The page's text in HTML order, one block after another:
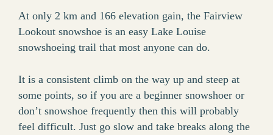
At only 2 km and 166 elevation gain, the Fairview
Lookout snowshoe is an easy Lake Louise
snowshoeing trail that most anyone can do.
It is a consistent climb on the way up and steep at
some points, so if you are a beginner snowshoer or
don’t snowshoe frequently then this will probably
feel difficult. Just go slow and take breaks along the